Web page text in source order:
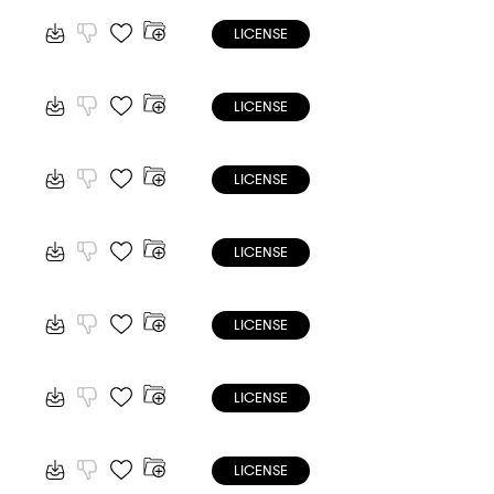
LICENSE
LICENSE
LICENSE
LICENSE
LICENSE
LICENSE
LICENSE